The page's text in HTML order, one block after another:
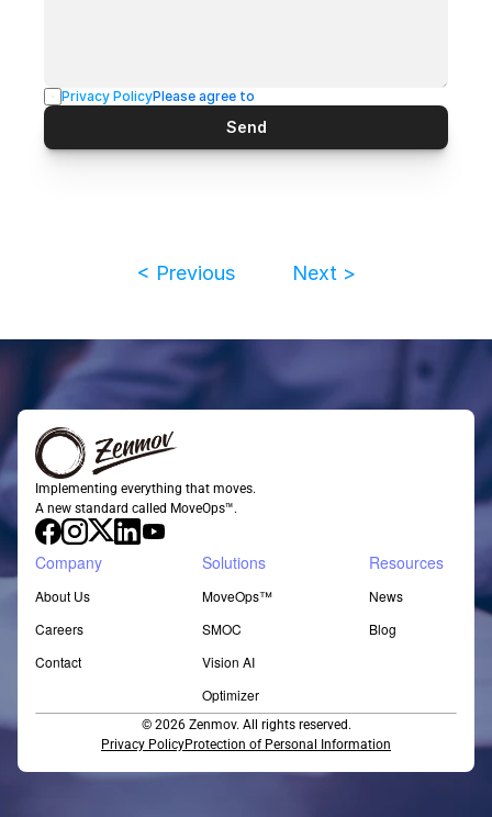
Privacy PolicyPlease agree to
Send
< Previous Next >
Implementing everything that moves.
A new standard called MoveOps™.
Company
About Us
Careers
Contact
Solutions
MoveOps™
SMOC
Vision AI
Optimizer
Resources
News
Blog
© 2026 Zenmov. All rights reserved.
Privacy PolicyProtection of Personal Information